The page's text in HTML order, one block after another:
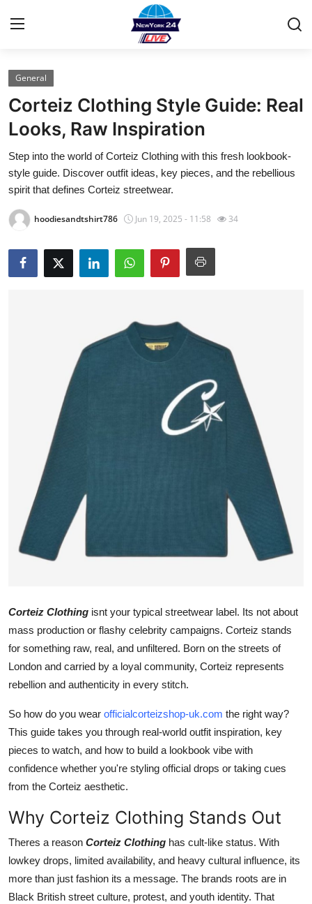
Home
Contact
Privacy Policy
About
News Network
Submit Press Release
Support Number
Real Estate
Crypto
Finance
General
General
Corteiz Clothing Style Guide: Real
Looks, Raw Inspiration
Step into the world of Corteiz Clothing with this fresh lookbook-
style guide. Discover outfit ideas, key pieces, and the rebellious
spirit that defines Corteiz streetwear.
hoodiesandtshirt786 Jun 19, 2025 - 11:58 34
Corteiz Clothing isnt your typical streetwear label. Its not about
mass production or flashy celebrity campaigns. Corteiz stands
for something raw, real, and unfiltered. Born on the streets of
London and carried by a loyal community, Corteiz represents
rebellion and authenticity in every stitch.
So how do you wear officialcorteizshop-uk.com the right way?
This guide takes you through real-world outfit inspiration, key
pieces to watch, and how to build a lookbook vibe with
confidence whether you're styling official drops or taking cues
from the Corteiz aesthetic.
Why Corteiz Clothing Stands Out
Theres a reason Corteiz Clothing has cult-like status. With
lowkey drops, limited availability, and heavy cultural influence, its
more than just fashion its a message. The brands roots are in
Black British street culture, protest, and youth identity. That